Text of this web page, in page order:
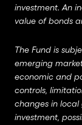
investment. An
value of bonds
The Fund is
emerging
economic and
controls,
changes in
investment,